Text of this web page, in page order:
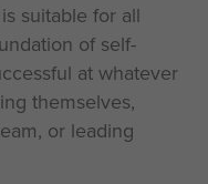
suitable for all
of self-
at whatever
themselves,
or leading